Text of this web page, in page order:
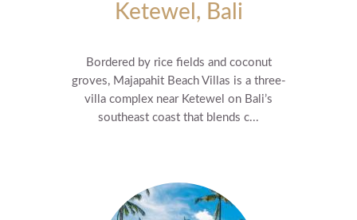
Ketewel, Bali
Bordered by rice fields and coconut
groves, Majapahit Beach Villas is a three-
villa complex near Ketewel on Bali’s
southeast coast that blends c...